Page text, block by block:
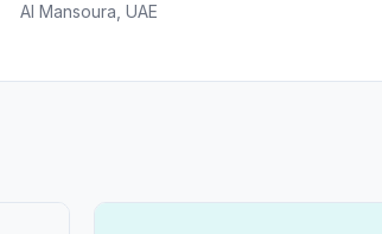
Al Mansoura, UAE